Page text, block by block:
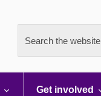
Search the website
Get involved